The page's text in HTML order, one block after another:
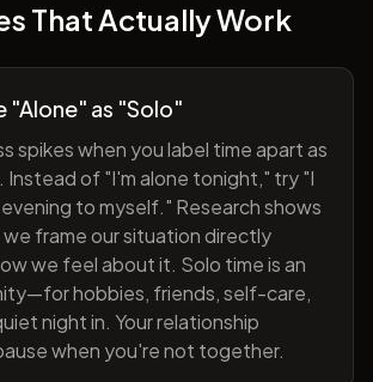
That Actually Work
"Alone" as "Solo"
spikes when you label time apart as
Instead of "I'm alone tonight," try "I
to myself." Research shows
frame our situation directly
we feel about it. Solo time is an
hobbies, friends, self-care,
night in. Your relationship
when you're not together.